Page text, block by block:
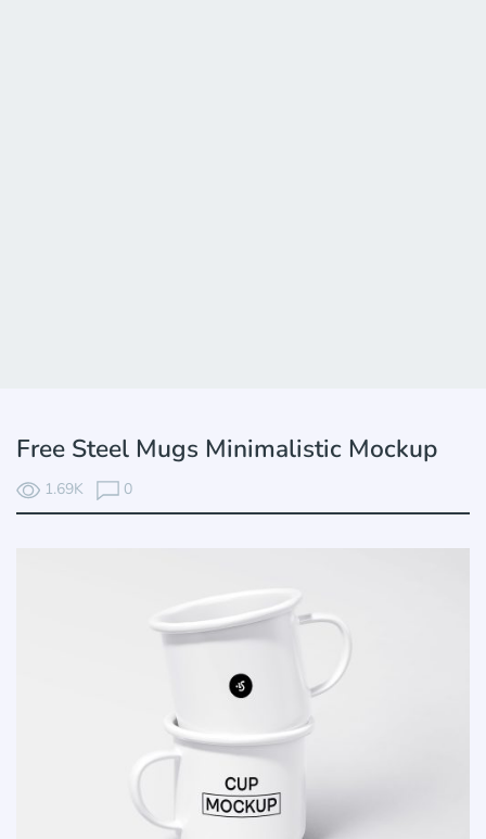
Free Steel Mugs Minimalistic Mockup
1.69K 0